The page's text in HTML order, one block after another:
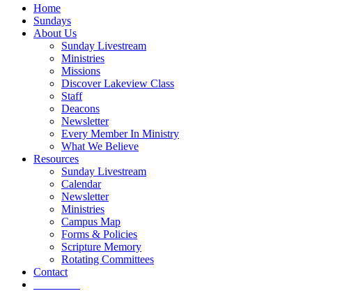
Close
Menu
Home
Sundays
About Us
Sunday Livestream
Ministries
Missions
Discover Lakeview Class
Staff
Deacons
Newsletter
Every Member In Ministry
What We Believe
Resources
Sunday Livestream
Calendar
Newsletter
Ministries
Campus Map
Forms & Policies
Scripture Memory
Rotating Committees
Contact